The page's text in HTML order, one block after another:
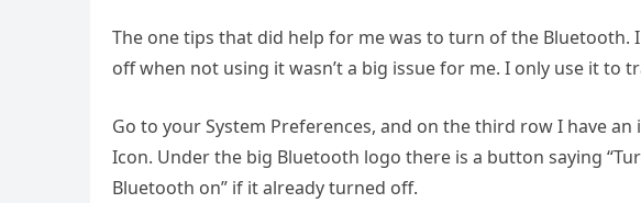
The one tips that did help for me was to turn of the
off when not using it wasn’t a big issue for me. I only use it to
Go to your System Preferences, and on the third row I have
Icon. Under the big Bluetooth logo there is a button saying
Bluetooth on” if it already turned off.